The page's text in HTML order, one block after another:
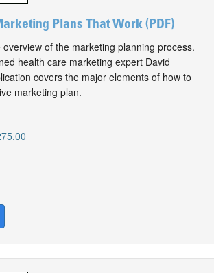
Plans That Work (PDF)
of the marketing planning process.
health care marketing expert David
covers the major elements of how to
marketing plan.